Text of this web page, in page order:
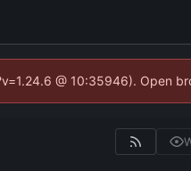
@ 10:35946). Open